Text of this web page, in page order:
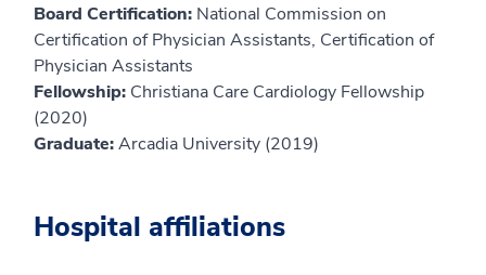
Board Certification: National Commission on
Certification of Physician Assistants, Certification of
Physician Assistants
Fellowship: Christiana Care Cardiology Fellowship
(2020)
Graduate:Arcadia University (2019)
Hospital affiliations